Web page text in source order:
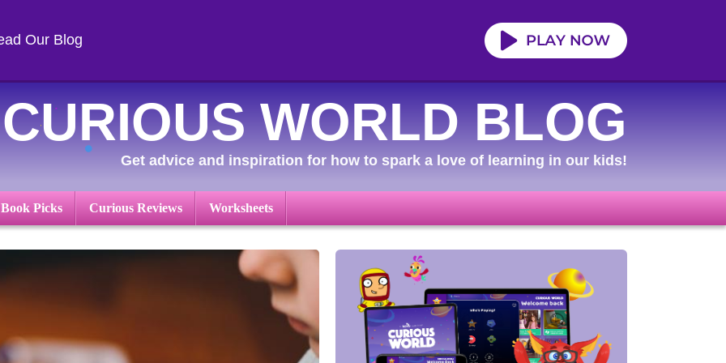
Our Blog
CURIOUS WORLD BLOG
Get advice and inspiration for how to spark a love of learning in our kids!
Picks Curious Reviews Worksheets